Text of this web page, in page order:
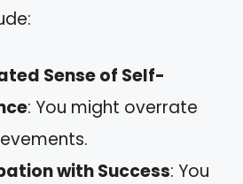
Sense of Self-
: You might overrate
with Success: You